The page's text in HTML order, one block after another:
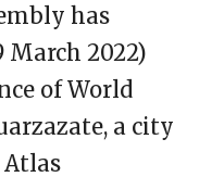
has
March 2022)
of World
a city
Atlas